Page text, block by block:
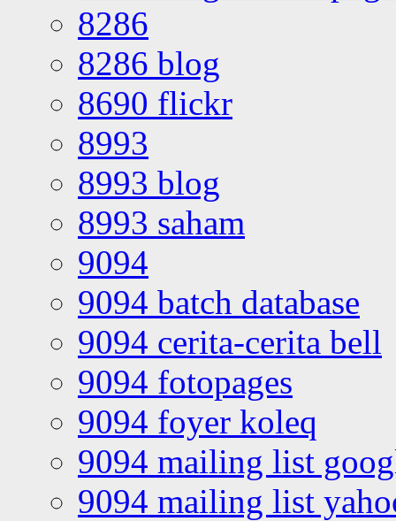
8286
8286 blog
8690 flickr
8993
8993 blog
8993 saham
9094
9094 batch database
9094 cerita-cerita bell
9094 fotopages
9094 foyer koleq
9094 mailing list
9094 mailing list